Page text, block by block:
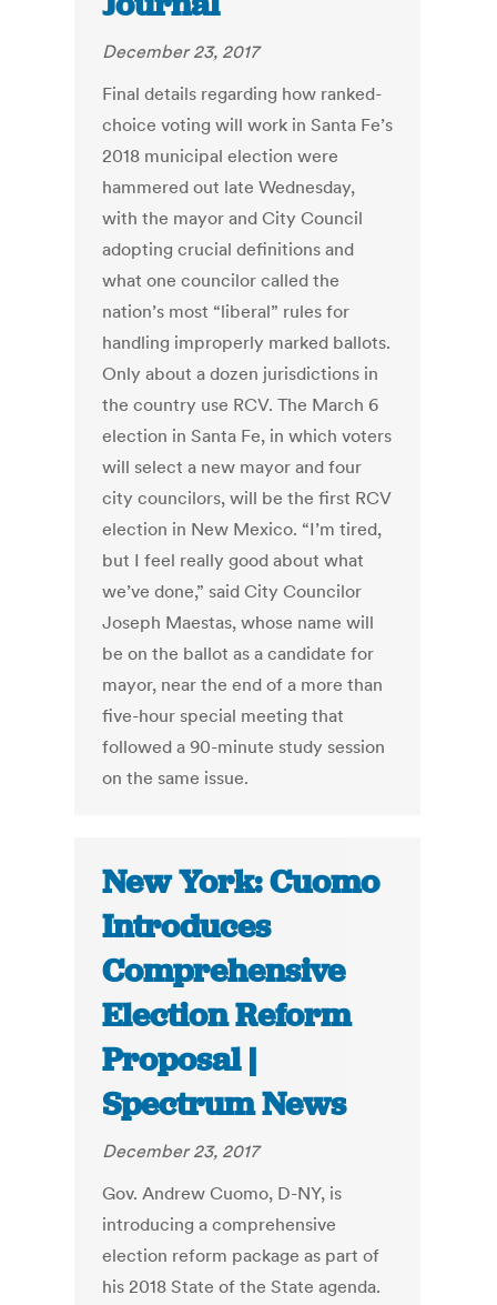
December 23, 2017
Final details regarding how ranked-
choice voting will work in Santa Fe’s
2018 municipal election were
hammered out late Wednesday,
with the mayor and City Council
adopting crucial definitions and
what one councilor called the
nation’s most “liberal” rules for
handling improperly marked ballots.
Only about a dozen jurisdictions in
the country use RCV. The March 6
election in Santa Fe, in which voters
will select a new mayor and four
city councilors, will be the first RCV
election in New Mexico. “I’m tired,
but I feel really good about what
we’ve done,” said City Councilor
Joseph Maestas, whose name will
be on the ballot as a candidate for
mayor, near the end of a more than
five-hour special meeting that
followed a 90-minute study session
on the same issue.
New York: Cuomo
Introduces
Comprehensive
Election Reform
Proposal |
Spectrum News
December 23, 2017
Gov. Andrew Cuomo, D-NY, is
introducing a comprehensive
election reform package as part of
his 2018 State of the State agenda.